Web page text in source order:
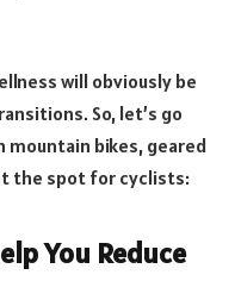
will obviously be
So, let’s go
mountain bikes, geared
the spot for cyclists:
You Reduce